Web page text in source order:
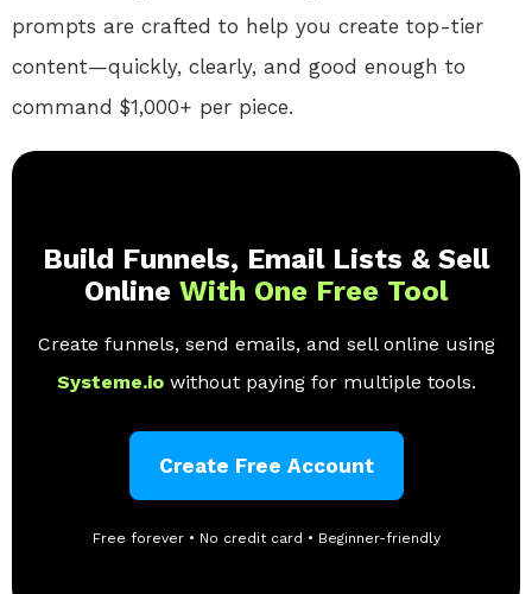
prompts are crafted to help you create top-tier
content—quickly, clearly, and good enough to
command $1,000+ per piece.
Build Funnels, Email Lists & Sell
Online With One Free Tool
Create funnels, send emails, and sell online using
Systeme.io without paying for multiple tools.
Create Free Account
Free forever • No credit card • Beginner-friendly